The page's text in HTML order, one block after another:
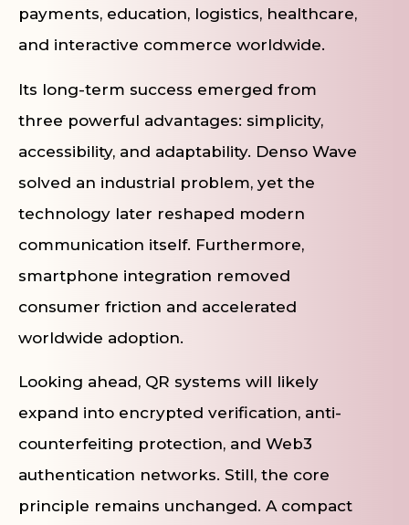
payments, education, logistics, healthcare,
and interactive commerce worldwide.
Its long-term success emerged from
three powerful advantages: simplicity,
accessibility, and adaptability. Denso Wave
solved an industrial problem, yet the
technology later reshaped modern
communication itself. Furthermore,
smartphone integration removed
consumer friction and accelerated
worldwide adoption.
Looking ahead, QR systems will likely
expand into encrypted verification, anti-
counterfeiting protection, and Web3
authentication networks. Still, the core
principle remains unchanged. A compact